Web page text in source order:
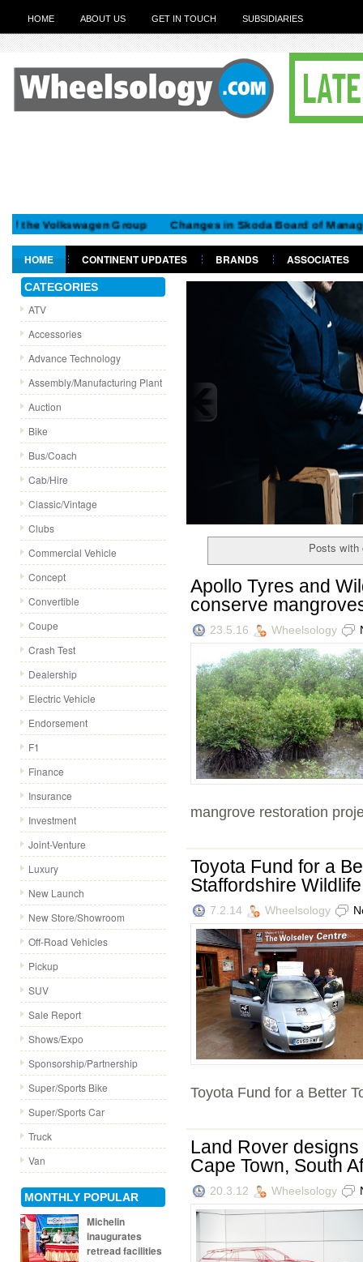
HOME ABOUT US GET IN TOUCH SUBSIDIARIES
Volkswagen Group Changes in Skoda Board of Management
HOME CONTINENT UPDATES BRANDS
ASSOCIATES
GET IN TOUCH
CATEGORIES
ATV
Accessories
Advance Technology
Assembly/Manufacturing Plant
Auction
Bike
Bus/Coach
Cab/Hire
Classic/Vintage
Clubs
Commercial Vehicle
Concept
Convertible
Coupe
Crash Test
Dealership
Electric Vehicle
Endorsement
F1
Finance
Insurance
Investment
Joint-Venture
Luxury
New Launch
New Store/Showroom
Off-Road Vehicles
Pickup
SUV
Sale Report
Shows/Expo
Sponsorship/Partnership
Super/Sports Bike
Super/Sports Car
Truck
Van
MONTHLY POPULAR
Michelin
inaugurates
retread facilities
Cadillac launches a
Expanding its footprint in men's
collection, expressed in 15 looks,
Posts with
Apollo Tyres and
conserve
23.5.16 Wheelsology
mangrove restoration
Toyota Fund for a
Staffordshire
7.2.14 Wheelsology
Toyota Fund for a Better
Land Rover
Cape Town, South
20.3.12 Wheelsology